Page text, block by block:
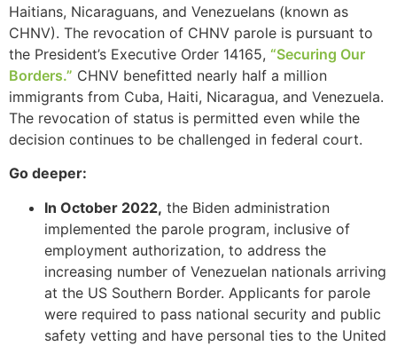
Haitians, Nicaraguans, and Venezuelans (known as
CHNV). The revocation of CHNV parole is pursuant to
the President’s Executive Order 14165, “Securing Our
Borders.” CHNV benefitted nearly half a million
immigrants from Cuba, Haiti, Nicaragua, and Venezuela.
The revocation of status is permitted even while the
decision continues to be challenged in federal court.
Go deeper:
In October 2022, the Biden administration
implemented the parole program, inclusive of
employment authorization, to address the
increasing number of Venezuelan nationals arriving
at the US Southern Border. Applicants for parole
were required to pass national security and public
safety vetting and have personal ties to the United